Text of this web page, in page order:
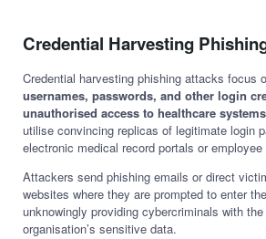
Credential Harvesting
Credential harvesting phishing attacks focus
usernames, passwords, and other login
unauthorised access to healthcare
utilise convincing replicas of legitimate login
electronic medical record portals or
Attackers send phishing emails or direct
websites where they are prompted to enter
unknowingly providing cybercriminals with
organisation’s sensitive data.